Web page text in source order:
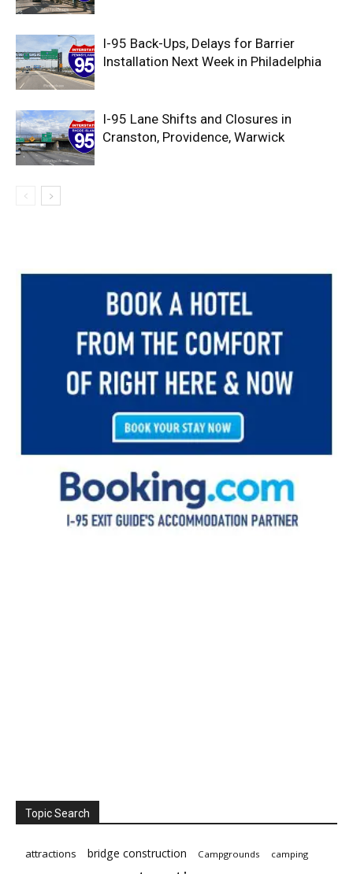
I-95 Back-Ups, Delays for Barrier
Installation Next Week in Philadelphia
I-95 Lane Shifts and Closures in
Cranston, Providence, Warwick
Topic Search
attractions bridge construction Campgrounds camping